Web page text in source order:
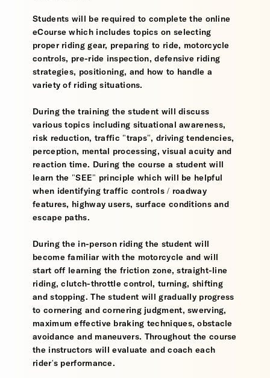
Students will be required to complete the online
eCourse which includes topics on selecting
proper riding gear, preparing to ride, motorcycle
controls, pre-ride inspection, defensive riding
strategies, positioning, and how to handle a
variety of riding situations.
During the training the student will discuss
various topics including situational awareness,
risk reduction, traffic "traps", driving tendencies,
perception, mental processing, visual acuity and
reaction time. During the course a student will
learn the "SEE" principle which will be helpful
when identifying traffic controls / roadway
features, highway users, surface conditions and
escape paths.
During the in-person riding the student will
become familiar with the motorcycle and will
start off learning the friction zone, straight-line
riding, clutch-throttle control, turning, shifting
and stopping. The student will gradually progress
to cornering and cornering judgment, swerving,
maximum effective braking techniques, obstacle
avoidance and maneuvers. Throughout the course
the instructors will evaluate and coach each
rider's performance.